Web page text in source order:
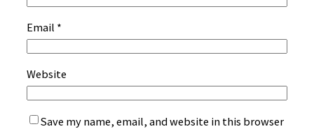
Email *
Website
Save my name, email, and website in this browser